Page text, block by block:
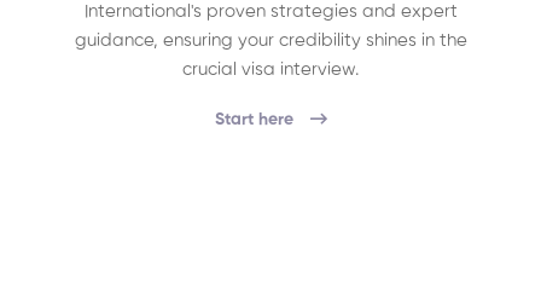
International's proven strategies and expert
guidance, ensuring your credibility shines in the
crucial visa interview.
Start here